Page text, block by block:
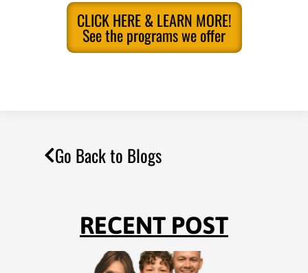
CLICK HERE & LEARN MORE!
See the programs we offer
Go Back to Blogs
RECENT POST